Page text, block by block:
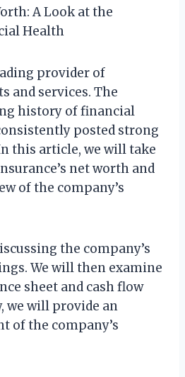
A Look at the
Health
provider of
and services. The
history of financial
posted strong
this article, we will take
net worth and
of the company’s
the company’s
We will then examine
sheet and cash flow
we will provide an
of the company’s